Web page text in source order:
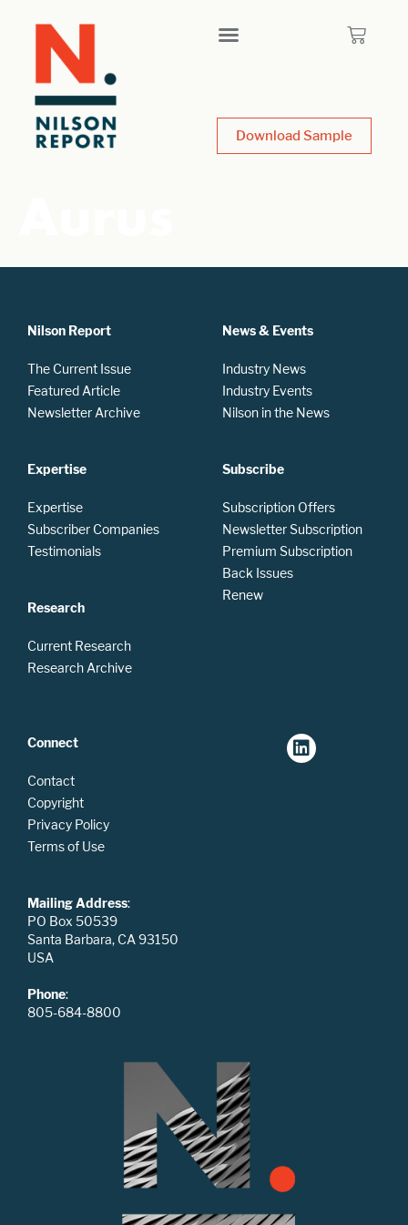
Download Sample
Nilson Report
The Current Issue
Featured Article
Newsletter Archive
Expertise
Expertise
Subscriber Companies
Testimonials
Research
Current Research
Research Archive
News & Events
Industry News
Industry Events
Nilson in the News
Subscribe
Subscription Offers
Newsletter Subscription
Premium Subscription
Back Issues
Renew
Connect
Contact
Copyright
Privacy Policy
Terms of Use
Mailing Address:
PO Box 50539
Santa Barbara, CA 93150
USA
Phone:
805-684-8800